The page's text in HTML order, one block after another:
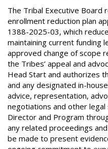
The Tribal Executive
enrollment reduction plan
1388-2025-03, which
maintaining current funding
approved change of scope
the Tribes’ appeal and
Head Start and authorizes
and any designated in-
advice, representation,
negotiations and other
Director and Program
any related proceedings
be made to present